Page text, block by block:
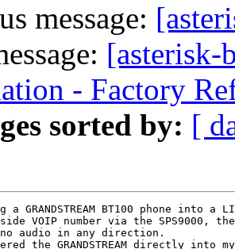
message:
[asterisk-
- Factory
sorted by: [
GRANDSTREAM BT100 phone into a
VOIP number via the SPS9000,
audio in any direction.
the GRANDSTREAM directly into